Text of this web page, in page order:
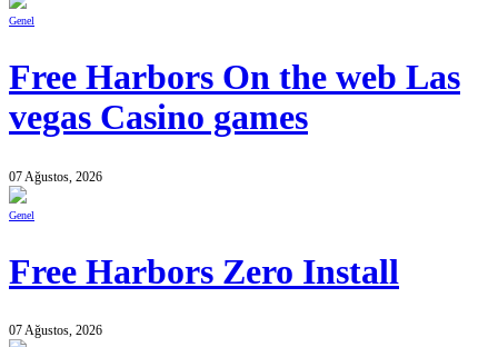
Genel
Free Harbors On the web Las
vegas Casino games
07 Ağustos, 2026
Genel
Free Harbors Zero Install
07 Ağustos, 2026